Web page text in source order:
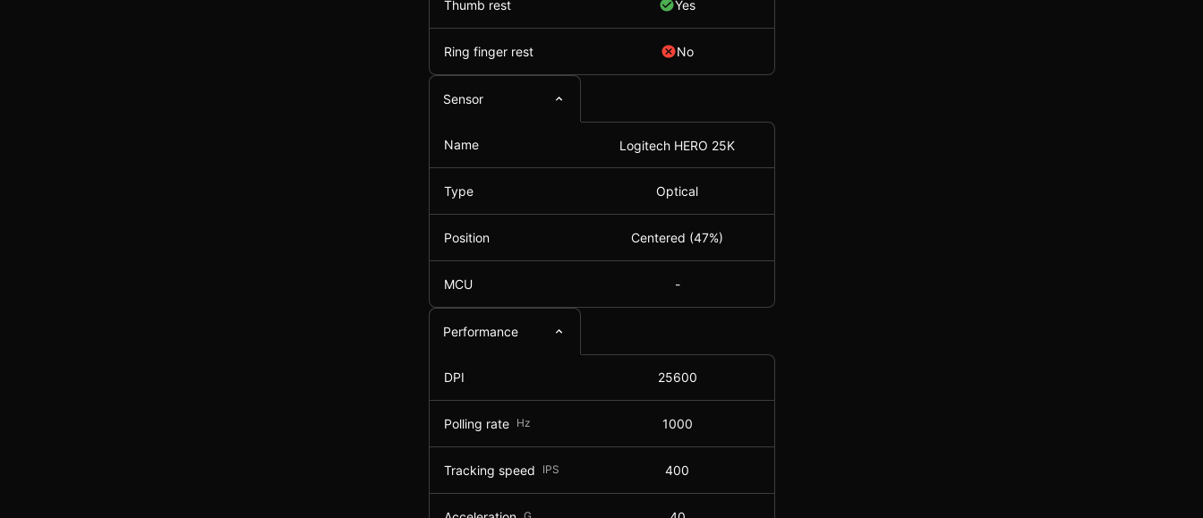
Thumb rest Yes
Ring finger rest No
Sensor
Name Logitech HERO 25K
Type Optical
Position Centered (47%)
MCU -
Performance
DPI 25600
Polling rate Hz 1000
Tracking speed IPS 400